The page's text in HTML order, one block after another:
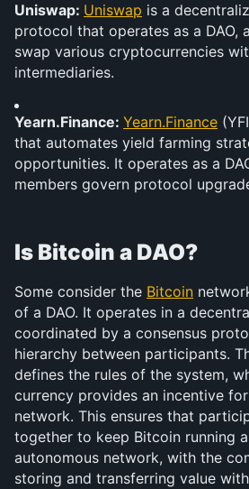
Uniswap: Uniswap is a
protocol that operates as a DAO,
swap various cryptocurrencies
intermediaries.
Yearn.Finance: Yearn.Finance
that automates yield farming
opportunities. It operates as a
members govern protocol
Is Bitcoin a DAO?
Some consider the Bitcoin
of a DAO. It operates in a
coordinated by a consensus
hierarchy between participants.
defines the rules of the system,
currency provides an incentive
network. This ensures that
together to keep Bitcoin running
autonomous network, with the
storing and transferring value